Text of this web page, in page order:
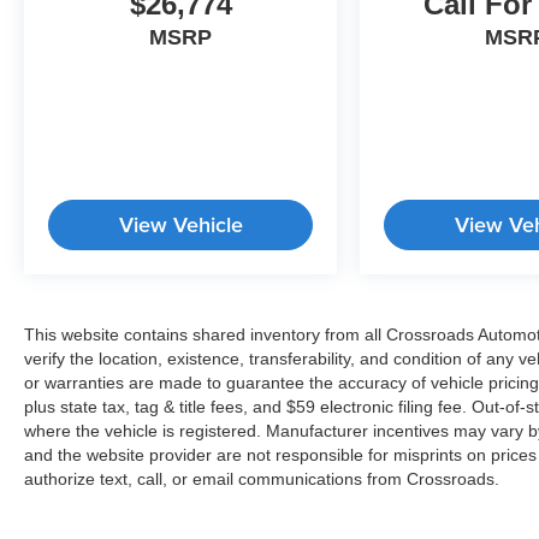
MSRP
View Vehicle View
This website contains shared inventory from all Crossroads
verify the location, existence, transferability, and condition of any
or warranties are made to guarantee the accuracy of vehicle
plus state tax, tag & title fees, and $59 electronic filing fee. Out-
where the vehicle is registered. Manufacturer incentives may vary
and the website provider are not responsible for misprints on
authorize text, call, or email communications from Crossroads.